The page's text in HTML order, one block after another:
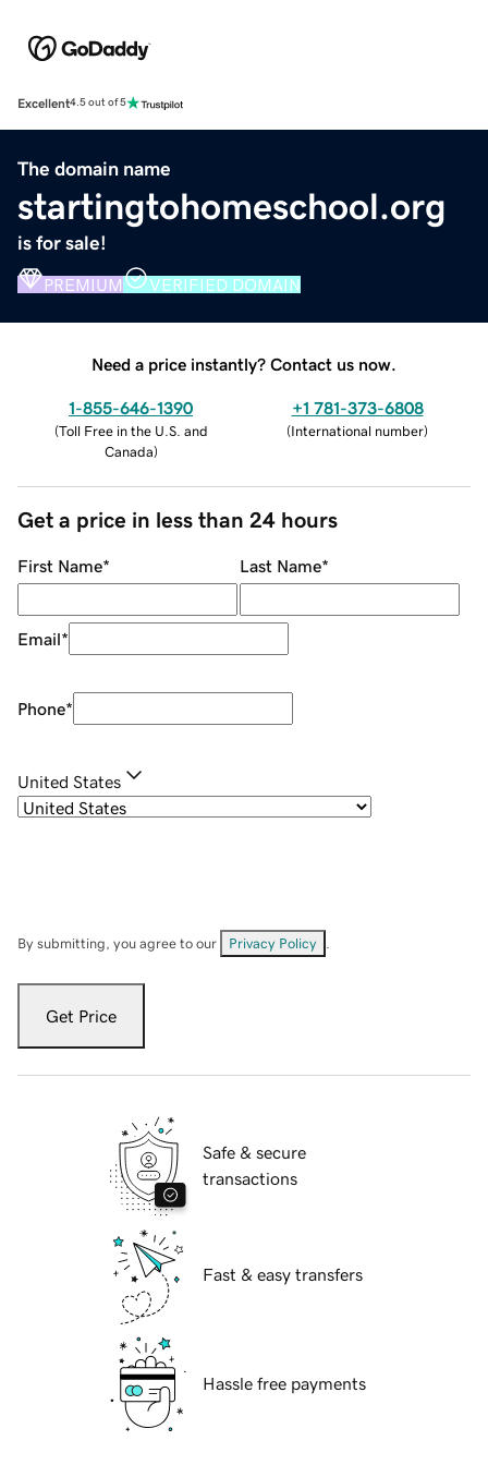
Excellent4.5 out of 5
The domain name
startingtohomeschool.org
is for sale!
PREMIUM VERIFIED DOMAIN
Need a price instantly? Contact us now.
1-855-646-1390
(Toll Free in the U.S. and
Canada)
+1 781-373-6808
(International number)
Get a price in less than 24 hours
First Name* Last Name*
Email*
Phone*
United States
By submitting, you agree to our Privacy Policy
Get Price
Safe & secure
transactions
Fast & easy transfers
Hassle free payments